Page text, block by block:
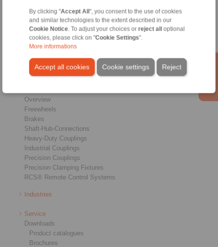
By clicking "Accept All ", you consent to the use of cookies
and similar technologies to the extent described in our
Cookie Notice. To adjust your choices or reject all
optional
cookies, please click on "Cookie Settings".
More informations
Accept all cookies Reject
Cookie settings
Home|Contact form|Imprint|Privacy Statement|General
Conditions of Sale|Login
Overview
Freewheels
Brakes
Shaft-Hub-Connections
Heavy-Duty Couplings
Industrial Couplings
Precision Couplings
Precision Clamping Fixtures
RCS® Remote Control Systems
Industries
Service
Downloads
Product catalogues
Brochures